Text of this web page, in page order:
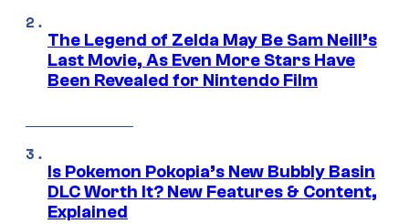
The Legend of Zelda May Be Sam Neill’s
Last Movie, As Even More Stars Have
Been Revealed for Nintendo Film
Is Pokemon Pokopia’s New Bubbly Basin
DLC Worth It? New Features & Content,
Explained